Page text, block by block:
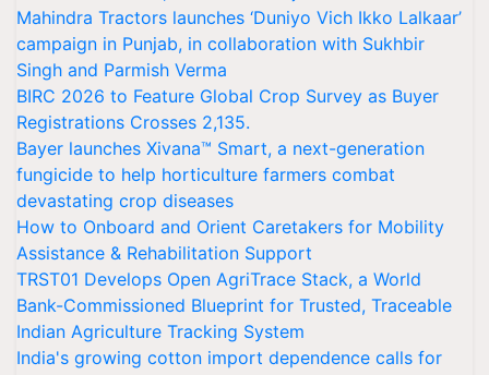
Mahindra Tractors launches ‘Duniyo Vich Ikko Lalkaar’
campaign in Punjab, in collaboration with Sukhbir
Singh and Parmish Verma
BIRC 2026 to Feature Global Crop Survey as Buyer
Registrations Crosses 2,135.
Bayer launches Xivana™ Smart, a next-generation
fungicide to help horticulture farmers combat
devastating crop diseases
How to Onboard and Orient Caretakers for Mobility
Assistance & Rehabilitation Support
TRST01 Develops Open AgriTrace Stack, a World
Bank-Commissioned Blueprint for Trusted, Traceable
Indian Agriculture Tracking System
India's growing cotton import dependence calls for